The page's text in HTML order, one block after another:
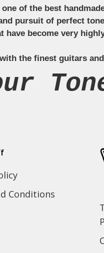
of the best
pursuit of perfect
have become very
the finest guitars
Conditions